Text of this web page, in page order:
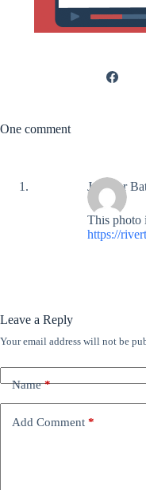
One comment
Jennifer
This photo
https://
Leave a Reply
Your email address will not be
Name*
Add Comment *